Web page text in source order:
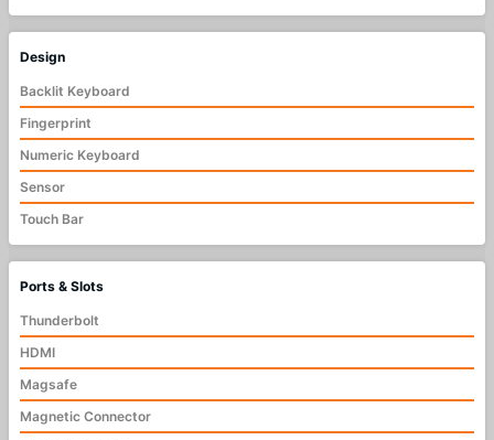
Design
Backlit Keyboard
Fingerprint
Numeric Keyboard
Sensor
Touch Bar
Ports & Slots
Thunderbolt
HDMI
Magsafe
Magnetic Connector